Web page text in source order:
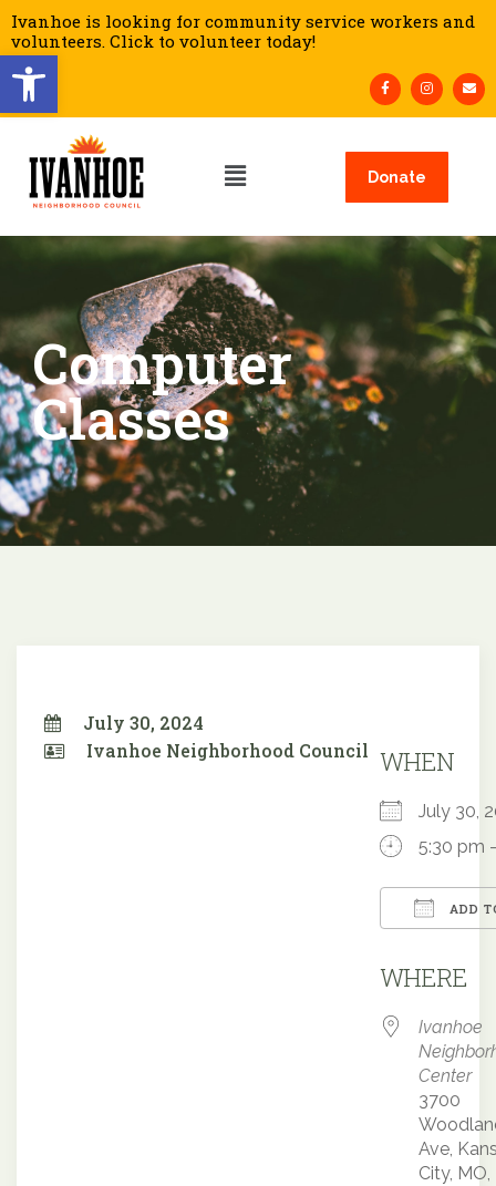
Open toolbar
Ivanhoe is looking for community service workers and
volunteers. Click to volunteer today!
Donate
Computer
Classes
July 30, 2024
Ivanhoe Neighborhood Council WHEN
July 30,
5:30 pm
ADD
WHERE
Ivanhoe
Center
3700
Ave,
City, MO,